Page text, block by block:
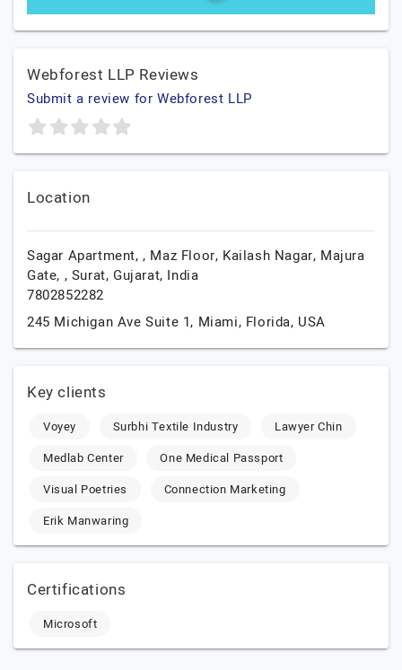
Webforest LLP Reviews
Submit a review for Webforest LLP
Location
Sagar Apartment, , Maz Floor, Kailash Nagar, Majura
Gate, , Surat,Gujarat, India
7802852282
245 Michigan Ave Suite 1, Miami, Florida, USA
Key clients
Voyey Surbhi Textile Industry
Lawyer Chin
Medlab Center
One Medical Passport
Visual Poetries
Connection Marketing
Erik Manwaring
Certifications
Microsoft